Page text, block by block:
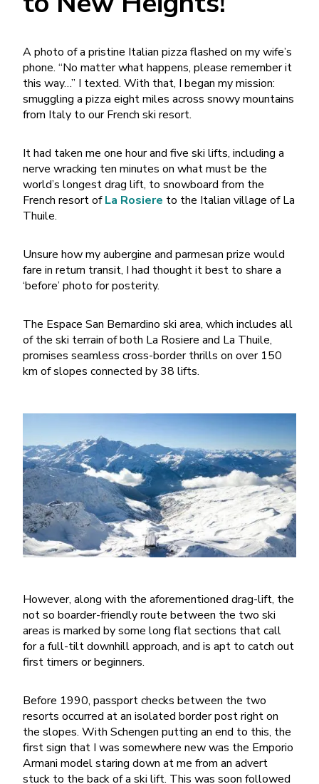
A photo of a pristine Italian pizza flashed on my wife’s
phone. “No matter what happens, please remember it
this way…” I texted. With that, I began my mission:
smuggling a pizza eight miles across snowy mountains
from Italy to our French ski resort.
It had taken me one hour and five ski lifts, including a
nerve wracking ten minutes on what must be the
world’s longest drag lift, to snowboard from the
French resort ofLa Rosiere to the Italian village of La
Thuile.
Unsure how my aubergine and parmesan prize would
fare in return transit, I had thought it best to share a
‘before’ photo for posterity.
The Espace San Bernardino ski area, which includes all
of the ski terrain of both La Rosiere and La Thuile,
promises seamless cross-border thrills on over 150
km of slopes connected by 38 lifts.
However, along with the aforementioned drag-lift, the
not so boarder-friendly route between the two ski
areas is marked by some long flat sections that call
for a full-tilt downhill approach, and is apt to catch out
first timers or beginners.
Before 1990, passport checks between the two
resorts occurred at an isolated border post right on
the slopes. With Schengen putting an end to this, the
first sign that I was somewhere new was the Emporio
Armani model staring down at me from an advert
stuck to the back of a ski lift. This was soon followed